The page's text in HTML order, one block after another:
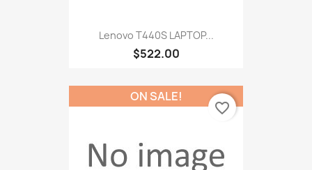
Lenovo T440S LAPTOP...
$522.00
ON SALE!
favorite_border